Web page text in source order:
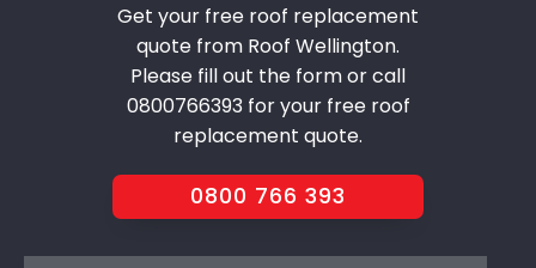
Get your free roof replacement
quote from Roof Wellington.
Please fill out the form or call
0800766393 for your free roof
replacement quote.
0800 766 393